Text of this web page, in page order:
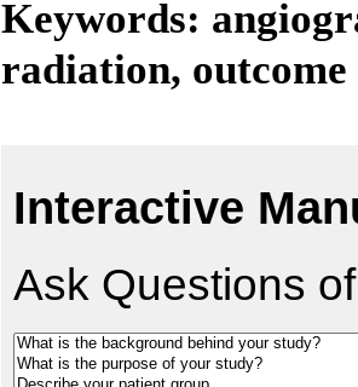
Keywords:
radiation, outcome
Interactive
Ask Questions